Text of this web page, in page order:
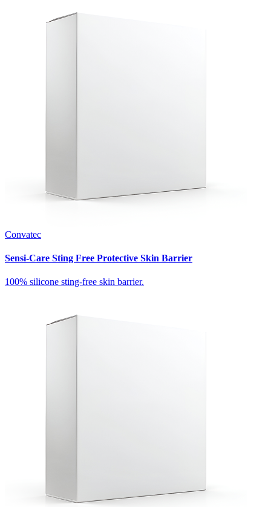
Convatec
Sensi-Care Sting Free Protective Skin Barrier
100% silicone sting-free skin barrier.